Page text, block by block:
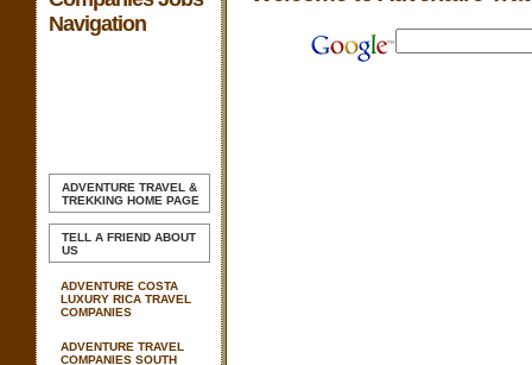
Navigation
ADVENTURE TRAVEL &
TREKKING HOME PAGE
TELL A FRIEND ABOUT
US
ADVENTURE COSTA
LUXURY RICA TRAVEL
COMPANIES
ADVENTURE TRAVEL
COMPANIES SOUTH